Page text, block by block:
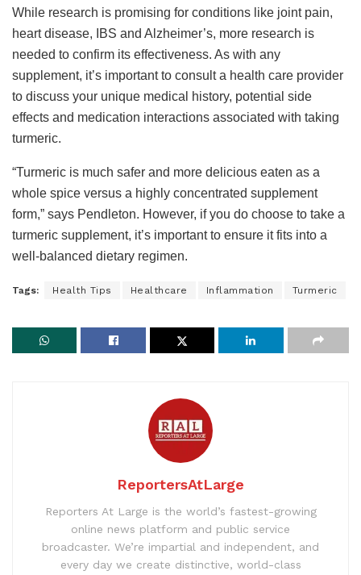
While research is promising for conditions like joint pain,
heart disease, IBS and Alzheimer’s, more research is
needed to confirm its effectiveness. As with any
supplement, it’s important to consult a health care provider
to discuss your unique medical history, potential side
effects and medication interactions associated with taking
turmeric.
“Turmeric is much safer and more delicious eaten as a
whole spice versus a highly concentrated supplement
form,” says Pendleton. However, if you do choose to take a
turmeric supplement, it’s important to ensure it fits into a
well-balanced dietary regimen.
Tags: Health Tips Healthcare Inflammation Turmeric
ReportersAtLarge
Reporters At Large is the world’s fastest-growing
online news platform and public service
broadcaster. We’re impartial and independent, and
every day we create distinctive, world-class